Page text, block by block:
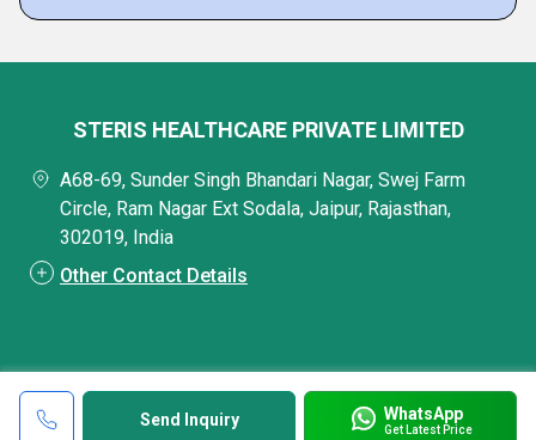
Send Inquiry WhatsApp
Get Latest Price
STERIS HEALTHCARE PRIVATE LIMITED
A68-69, Sunder Singh Bhandari Nagar, Swej Farm
Circle, Ram Nagar Ext Sodala, Jaipur, Rajasthan,
302019, India
Other Contact Details